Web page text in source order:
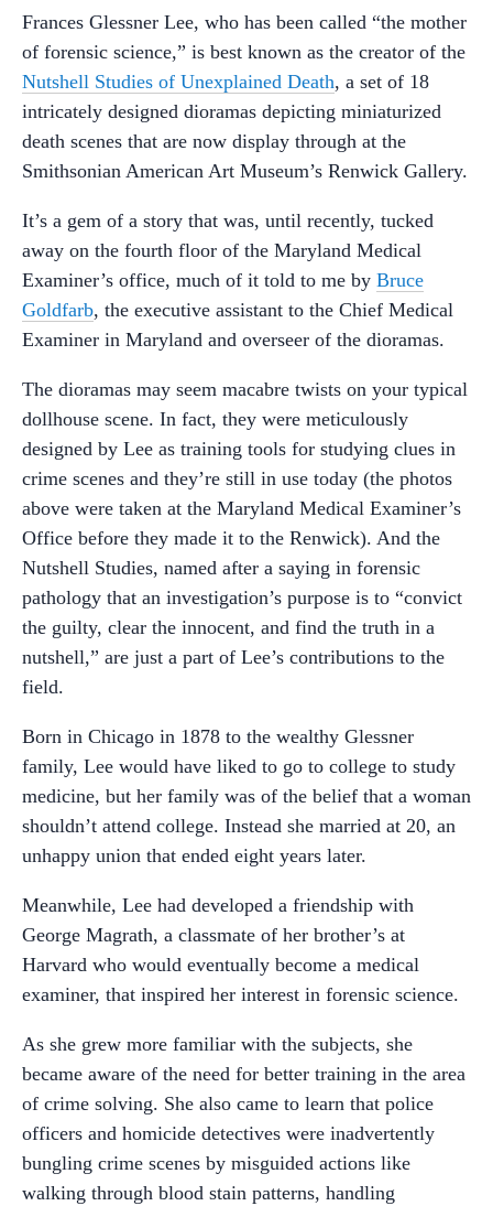
Frances Glessner Lee, who has been called “the mother
of forensic science,” is best known as the creator of the
Nutshell Studies of Unexplained Death, a set of 18
intricately designed dioramas depicting miniaturized
death scenes that are now display through at the
Smithsonian American Art Museum’s Renwick Gallery.
It’s a gem of a story that was, until recently, tucked
away on the fourth floor of the Maryland Medical
Examiner’s office, much of it told to me by Bruce
Goldfarb, the executive assistant to the Chief Medical
Examiner in Maryland and overseer of the dioramas.
The dioramas may seem macabre twists on your typical
dollhouse scene. In fact, they were meticulously
designed by Lee as training tools for studying clues in
crime scenes and they’re still in use today (the photos
above were taken at the Maryland Medical Examiner’s
Office before they made it to the Renwick). And the
Nutshell Studies, named after a saying in forensic
pathology that an investigation’s purpose is to “convict
the guilty, clear the innocent, and find the truth in a
nutshell,” are just a part of Lee’s contributions to the
field.
Born in Chicago in 1878 to the wealthy Glessner
family, Lee would have liked to go to college to study
medicine, but her family was of the belief that a woman
shouldn’t attend college. Instead she married at 20, an
unhappy union that ended eight years later.
Meanwhile, Lee had developed a friendship with
George Magrath, a classmate of her brother’s at
Harvard who would eventually become a medical
examiner, that inspired her interest in forensic science.
As she grew more familiar with the subjects, she
became aware of the need for better training in the area
of crime solving. She also came to learn that police
officers and homicide detectives were inadvertently
bungling crime scenes by misguided actions like
walking through blood stain patterns, handling